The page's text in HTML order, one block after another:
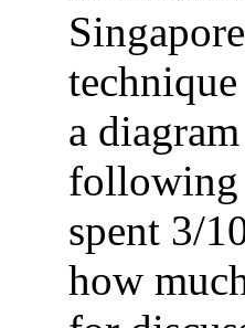
a
following
spent 3/
how